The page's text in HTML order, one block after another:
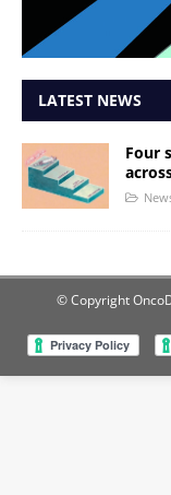
LATEST NEWS
Four
© Copyright